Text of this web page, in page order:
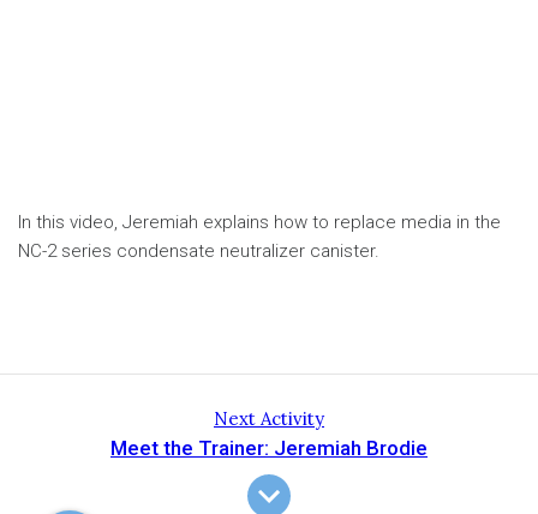
In this video, Jeremiah explains how to replace media in the
NC-2 series condensate neutralizer canister.
Next Activity
Meet the Trainer: Jeremiah Brodie